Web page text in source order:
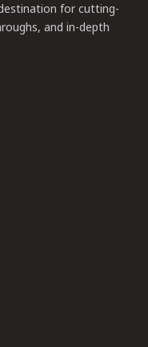
for cutting-
and in-depth